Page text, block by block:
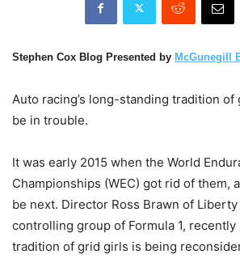
Stephen Cox Blog Presented by McGunegill
Auto racing’s long-standing tradition
be in trouble.
It was early 2015 when the World
Championships (WEC) got rid of them,
be next. Director Ross Brawn of
controlling group of Formula 1, recently
tradition of grid girls is being